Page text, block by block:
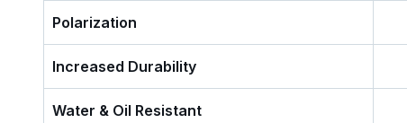
Polarization
Increased Durability
Water & Oil Resistant